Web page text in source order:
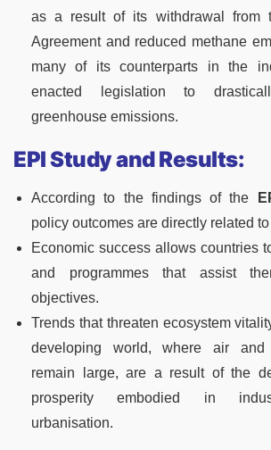
as a result of its withdrawal from
Agreement and reduced methane
many of its counterparts in the
enacted legislation to
greenhouse emissions.
EPI Study and Results:
According to the findings of the
policy outcomes are directly related to
Economic success allows countries
and programmes that assist
objectives.
Trends that threaten ecosystem
developing world, where air and
remain large, are a result of the
prosperity embodied in
urbanisation.